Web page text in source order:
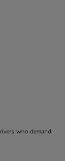
who demand